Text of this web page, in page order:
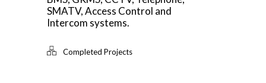
SMATV, Access Control and
Intercom systems.
Completed Projects